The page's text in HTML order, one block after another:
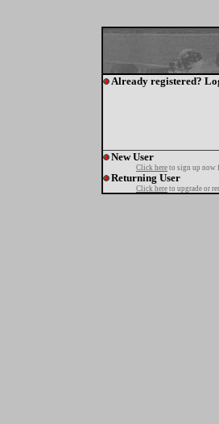
Already registered?
New User
Click here to sign up now
Returning User
Click here to upgrade or